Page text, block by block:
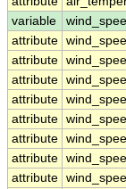
variable
attribute
attribute
attribute
attribute
attribute
attribute
attribute
attribute